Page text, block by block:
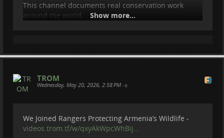
This channel documents real conservation work
around the world.
#conservation#nature#volunteering#
Show more...
TROM
Wednesday, May 20, 2026, 2:58 PM •
We Joined Rangers Protecting Armenia’s Wildlife -
videos.trom.tf/w/qxyAkWpcWhBij…